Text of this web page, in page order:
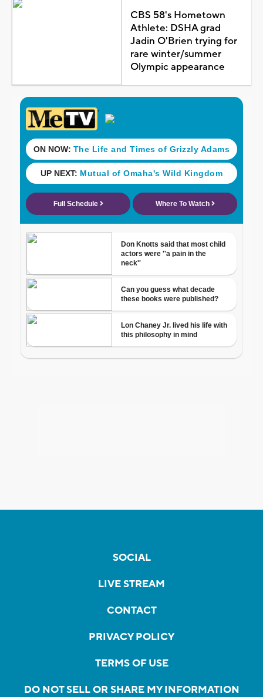
CBS 58's Hometown
Athlete: DSHA grad
Jadin O'Brien trying for
rare winter/summer
Olympic appearance
SOCIAL
LIVE STREAM
CONTACT
PRIVACY POLICY
TERMS OF USE
DO NOT SELL OR SHARE MY INFORMATION